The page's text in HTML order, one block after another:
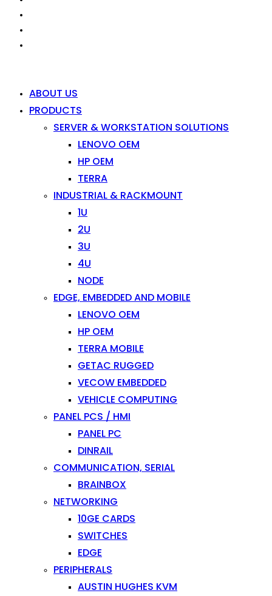
ABOUT US
PRODUCTS
SERVER & WORKSTATION SOLUTIONS
LENOVO OEM
HP OEM
TERRA
INDUSTRIAL & RACKMOUNT
1U
2U
3U
4U
NODE
EDGE, EMBEDDED AND MOBILE
LENOVO OEM
HP OEM
TERRA MOBILE
GETAC RUGGED
VECOW EMBEDDED
VEHICLE COMPUTING
PANEL PCS / HMI
PANEL PC
DINRAIL
COMMUNICATION, SERIAL
BRAINBOX
NETWORKING
10GE CARDS
SWITCHES
EDGE
PERIPHERALS
AUSTIN HUGHES KVM